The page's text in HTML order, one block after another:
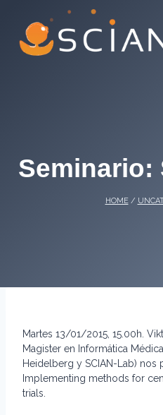
content
Seminario:
HOME /
Martes 13/01/2015, 15.00h.
Magister en Informática
Heidelberg y SCIAN-Lab) nos
Implementing methods for
trials.